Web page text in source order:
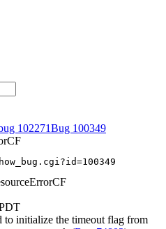
102271
100349
to initialize the timeout flag from